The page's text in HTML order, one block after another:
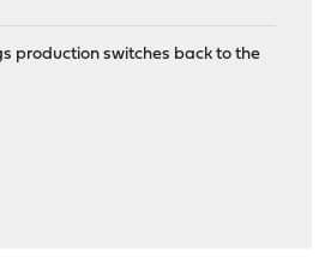
production switches back to the